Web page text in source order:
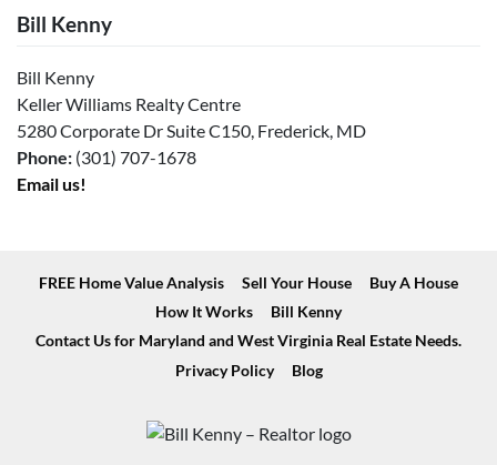
Bill Kenny
Bill Kenny
Keller Williams Realty Centre
5280 Corporate Dr Suite C150, Frederick, MD
Phone: (301) 707-1678
Email us!
FREE Home Value Analysis Sell Your House
Buy A House
How It Works
Bill Kenny
Contact Us for Maryland and West Virginia Real Estate Needs.
Privacy Policy
Blog